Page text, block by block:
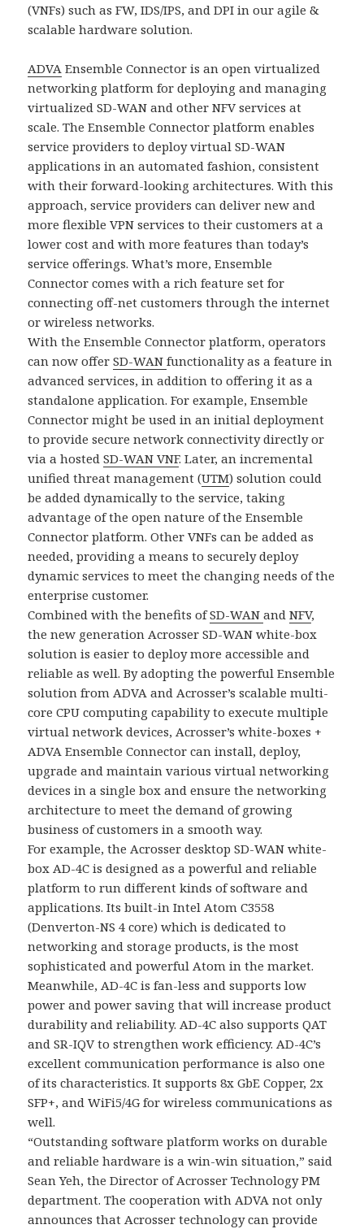
(VNFs) such as FW, IDS/IPS, and DPI in our agile &
scalable hardware solution.
ADVA Ensemble Connector is an open virtualized
networking platform for deploying and managing
virtualized SD-WAN and other NFV services at
scale. The Ensemble Connector platform enables
service providers to deploy virtual SD-WAN
applications in an automated fashion, consistent
with their forward-looking architectures. With this
approach, service providers can deliver new and
more flexible VPN services to their customers at a
lower cost and with more features than today’s
service offerings. What’s more, Ensemble
Connector comes with a rich feature set for
connecting off-net customers through the internet
or wireless networks.
With the Ensemble Connector platform, operators
can now offerSD-WANfunctionality as a feature in
advanced services, in addition to offering it as a
standalone application. For example, Ensemble
Connector might be used in an initial deployment
to provide secure network connectivity directly or
via a hostedSD-WAN VNF. Later, an incremental
unified threat management (UTM) solution could
be added dynamically to the service, taking
advantage of the open nature of the Ensemble
Connector platform. Other VNFs can be added as
needed, providing a means to securely deploy
dynamic services to meet the changing needs of the
enterprise customer.
Combined with the benefits ofSD-WANandNFV,
the new generation Acrosser SD-WAN white-box
solution is easier to deploy more accessible and
reliable as well. By adopting the powerful Ensemble
solution from ADVA and Acrosser’s scalable multi-
core CPU computing capability to execute multiple
virtual network devices, Acrosser’s white-boxes +
ADVA Ensemble Connector can install, deploy,
upgrade and maintain various virtual networking
devices in a single box and ensure the networking
architecture to meet the demand of growing
business of customers in a smooth way.
For example, the Acrosser desktop SD-WAN white-
box AD-4C is designed as a powerful and reliable
platform to run different kinds of software and
applications. Its built-in Intel Atom C3558
(Denverton-NS 4 core) which is dedicated to
networking and storage products, is the most
sophisticated and powerful Atom in the market.
Meanwhile, AD-4C is fan-less and supports low
power and power saving that will increase product
durability and reliability. AD-4C also supports QAT
and SR-IQV to strengthen work efficiency. AD-4C’s
excellent communication performance is also one
of its characteristics. It supports 8x GbE Copper, 2x
SFP+, and WiFi5/4G for wireless communications as
well.
“Outstanding software platform works on durable
and reliable hardware is a win-win situation,” said
Sean Yeh, the Director of Acrosser Technology PM
department. The cooperation with ADVA not only
announces that Acrosser technology can provide